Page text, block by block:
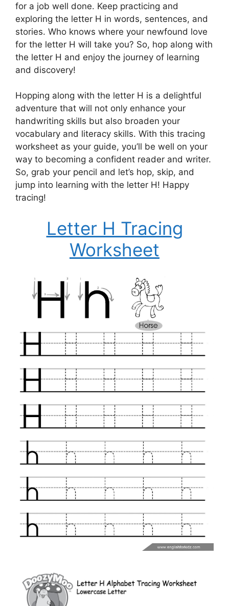
for a job well done. Keep practicing and
exploring the letter H in words, sentences, and
stories. Who knows where your newfound love
for the letter H will take you? So, hop along with
the letter H and enjoy the journey of learning
and discovery!
Hopping along with the letter H is a delightful
adventure that will not only enhance your
handwriting skills but also broaden your
vocabulary and literacy skills. With this tracing
worksheet as your guide, you’ll be well on your
way to becoming a confident reader and writer.
So, grab your pencil and let’s hop, skip, and
jump into learning with the letter H! Happy
tracing!
Letter H Tracing
Worksheet